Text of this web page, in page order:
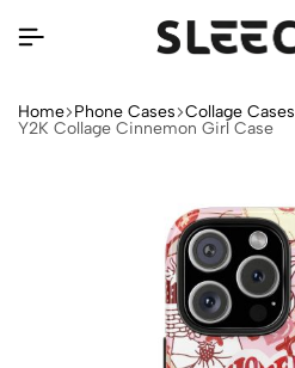
Home Phone Cases Collage Cases
Y2K Collage Cinnemon Girl Case